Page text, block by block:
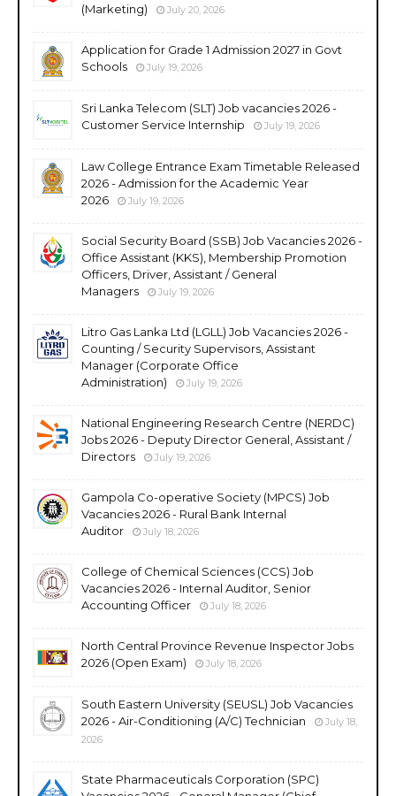
(Marketing)
July 20, 2026
Application for Grade 1 Admission 2027 in Govt
Schools
July 19, 2026
Sri Lanka Telecom (SLT) Job vacancies 2026 -
Customer Service Internship
July 19, 2026
Law College Entrance Exam Timetable Released
2026 - Admission for the Academic Year
2026
July 19, 2026
Social Security Board (SSB) Job Vacancies 2026 -
Office Assistant (KKS), Membership Promotion
Officers, Driver, Assistant / General
Managers
July 19, 2026
Litro Gas Lanka Ltd (LGLL) Job Vacancies 2026 -
Counting / Security Supervisors, Assistant
Manager (Corporate Office
Administration)
July 19, 2026
National Engineering Research Centre (NERDC)
Jobs 2026 - Deputy Director General, Assistant /
Directors
July 19, 2026
Gampola Co-operative Society (MPCS) Job
Vacancies 2026 - Rural Bank Internal
Auditor
July 18, 2026
College of Chemical Sciences (CCS) Job
Vacancies 2026 - Internal Auditor, Senior
Accounting Officer
July 18, 2026
North Central Province Revenue Inspector Jobs
2026 (Open Exam)
July 18, 2026
South Eastern University (SEUSL) Job Vacancies
2026 - Air-Conditioning (A/C) Technician
July 18,
2026
State Pharmaceuticals Corporation (SPC)